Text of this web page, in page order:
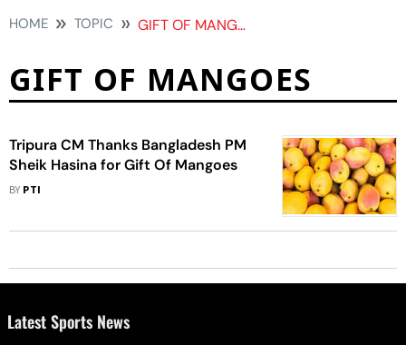
HOME TOPIC GIFT OF MANGOES
GIFT OF MANGOES
Tripura CM Thanks Bangladesh PM
Sheik Hasina for Gift Of Mangoes
BY PTI
Latest Sports News